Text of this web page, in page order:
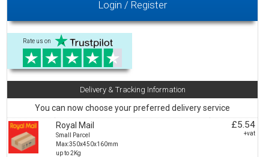
Login / Register
Rate us on
Delivery & Tracking Information
You can now choose your preferred delivery service
Royal Mail
Small Parcel
Max:350x450x160mm
up to 2Kg
£5.54
+vat